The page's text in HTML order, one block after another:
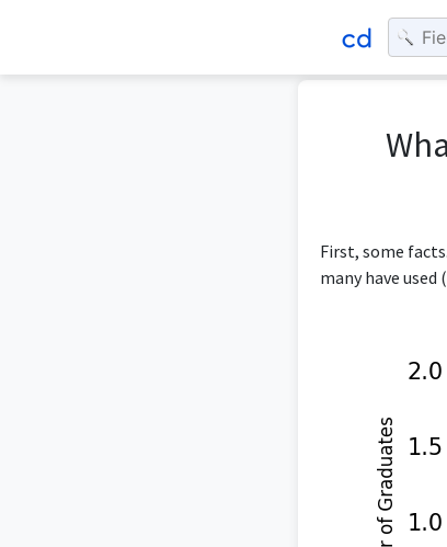
First, some
many have